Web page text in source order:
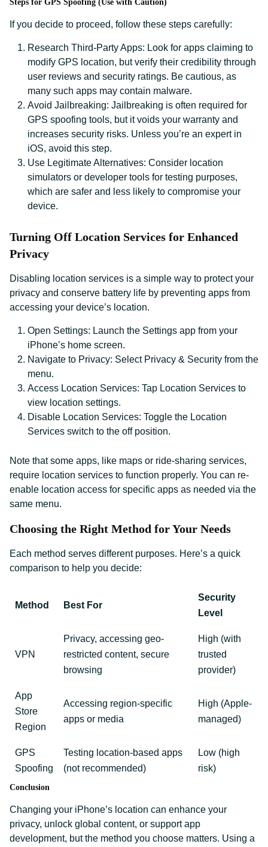
Steps for GPS Spoofing (Use with Caution)
If you decide to proceed, follow these steps carefully:
Research Third-Party Apps: Look for apps claiming to
modify GPS location, but verify their credibility through
user reviews and security ratings. Be cautious, as
many such apps may contain malware.
Avoid Jailbreaking: Jailbreaking is often required for
GPS spoofing tools, but it voids your warranty and
increases security risks. Unless you’re an expert in
iOS, avoid this step.
Use Legitimate Alternatives: Consider location
simulators or developer tools for testing purposes,
which are safer and less likely to compromise your
device.
Turning Off Location Services for Enhanced
Privacy
Disabling location services is a simple way to protect your
privacy and conserve battery life by preventing apps from
accessing your device’s location.
Open Settings: Launch the Settings app from your
iPhone’s home screen.
Navigate to Privacy: Select Privacy & Security from the
menu.
Access Location Services: Tap Location Services to
view location settings.
Disable Location Services: Toggle the Location
Services switch to the off position.
Note that some apps, like maps or ride-sharing services,
require location services to function properly. You can re-
enable location access for specific apps as needed via the
same menu.
Choosing the Right Method for Your Needs
Each method serves different purposes. Here’s a quick
comparison to help you decide:
Method Best For
Security
Level
VPN
Privacy, accessing geo-
restricted content, secure
browsing
High (with
trusted
provider)
App
Store
Region
Accessing region-specific
apps or media
High (Apple-
managed)
GPS
Spoofing
Testing location-based apps
(not recommended)
Low (high
risk)
Conclusion
Changing your iPhone’s location can enhance your
privacy, unlock global content, or support app
development, but the method you choose matters. Using a